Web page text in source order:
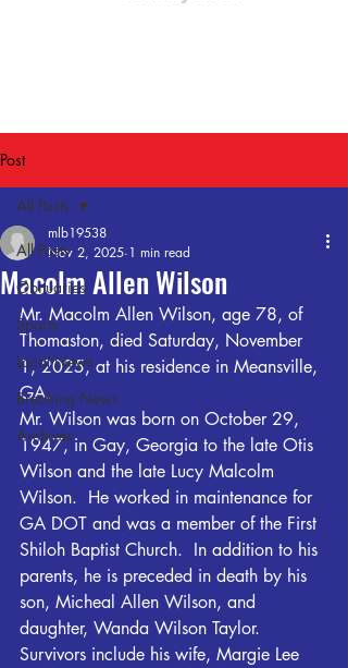
Post
All Posts
Obituaries
Sports
Local News
Breaking News
Archives
All Posts
Macolm Allen Wilson
mlb19538
Nov 2, 2025 1 min read
Mr. Macolm Allen Wilson, age 78, of
Thomaston, died Saturday, November
1, 2025, at his residence in Meansville,
GA.
Mr. Wilson was born on October 29,
1947, in Gay, Georgia to the late Otis
Wilson and the late Lucy Malcolm
Wilson.  He worked in maintenance for
GA DOT and was a member of the First
Shiloh Baptist Church.  In addition to his
parents, he is preceded in death by his
son, Micheal Allen Wilson, and
daughter, Wanda Wilson Taylor.
Survivors include his wife, Margie Lee